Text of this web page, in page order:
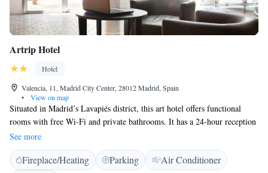
Artrip Hotel
Hotel
Valencia, 11, Madrid City Center, 28012 Madrid, Spain
•
View on map
Situated in Madrid’s Lavapiés district, this art hotel offers functional
rooms with free Wi-Fi and private bathrooms. It has a 24-hour reception
desk and is 10 minutes’ walk from Atocha Metro Station. All air-
conditioned rooms at Artrip Hotel have soundproofed walls and are
equipped with a flat-screen satellite TV and a laptop safe. Some rooms
See more
Fireplace/Heating Parking
Air Conditioner